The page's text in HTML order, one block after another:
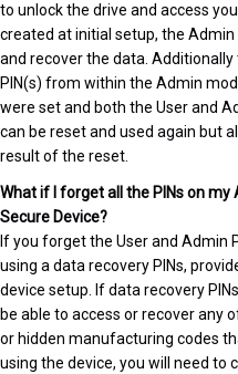
to unlock the drive and access
created at initial setup, the Admin
and recover the data.
PIN(s) from within the Admin
were set and both the User and
can be reset and used again but
result of the reset.
What if I forget all the PINs on
Secure Device?
If you forget the User and Admin
using a data recovery PINs,
device setup. If data recovery
be able to access or recover any
or hidden manufacturing codes
using the device, you will need to